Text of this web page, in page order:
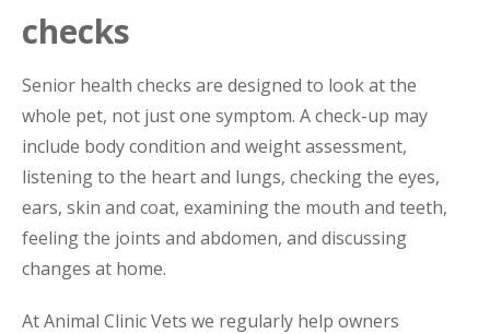
checks
Senior health checks are designed to look at the
whole pet, not just one symptom. A check-up may
include body condition and weight assessment,
listening to the heart and lungs, checking the eyes,
ears, skin and coat, examining the mouth and teeth,
feeling the joints and abdomen, and discussing
changes at home.
At Animal Clinic Vets we regularly help owners